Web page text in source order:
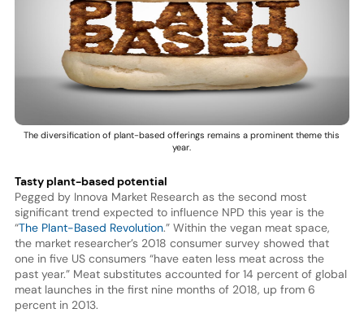
The diversification of plant-based offerings remains a prominent theme this
year.
Tasty plant-based potential
Pegged by Innova Market Research as the second most
significant trend expected to influence NPD this year is the
“The Plant-Based Revolution.” Within the vegan meat space,
the market researcher’s 2018 consumer survey showed that
one in five US consumers “have eaten less meat across the
past year.” Meat substitutes accounted for 14 percent of global
meat launches in the first nine months of 2018, up from 6
percent in 2013.